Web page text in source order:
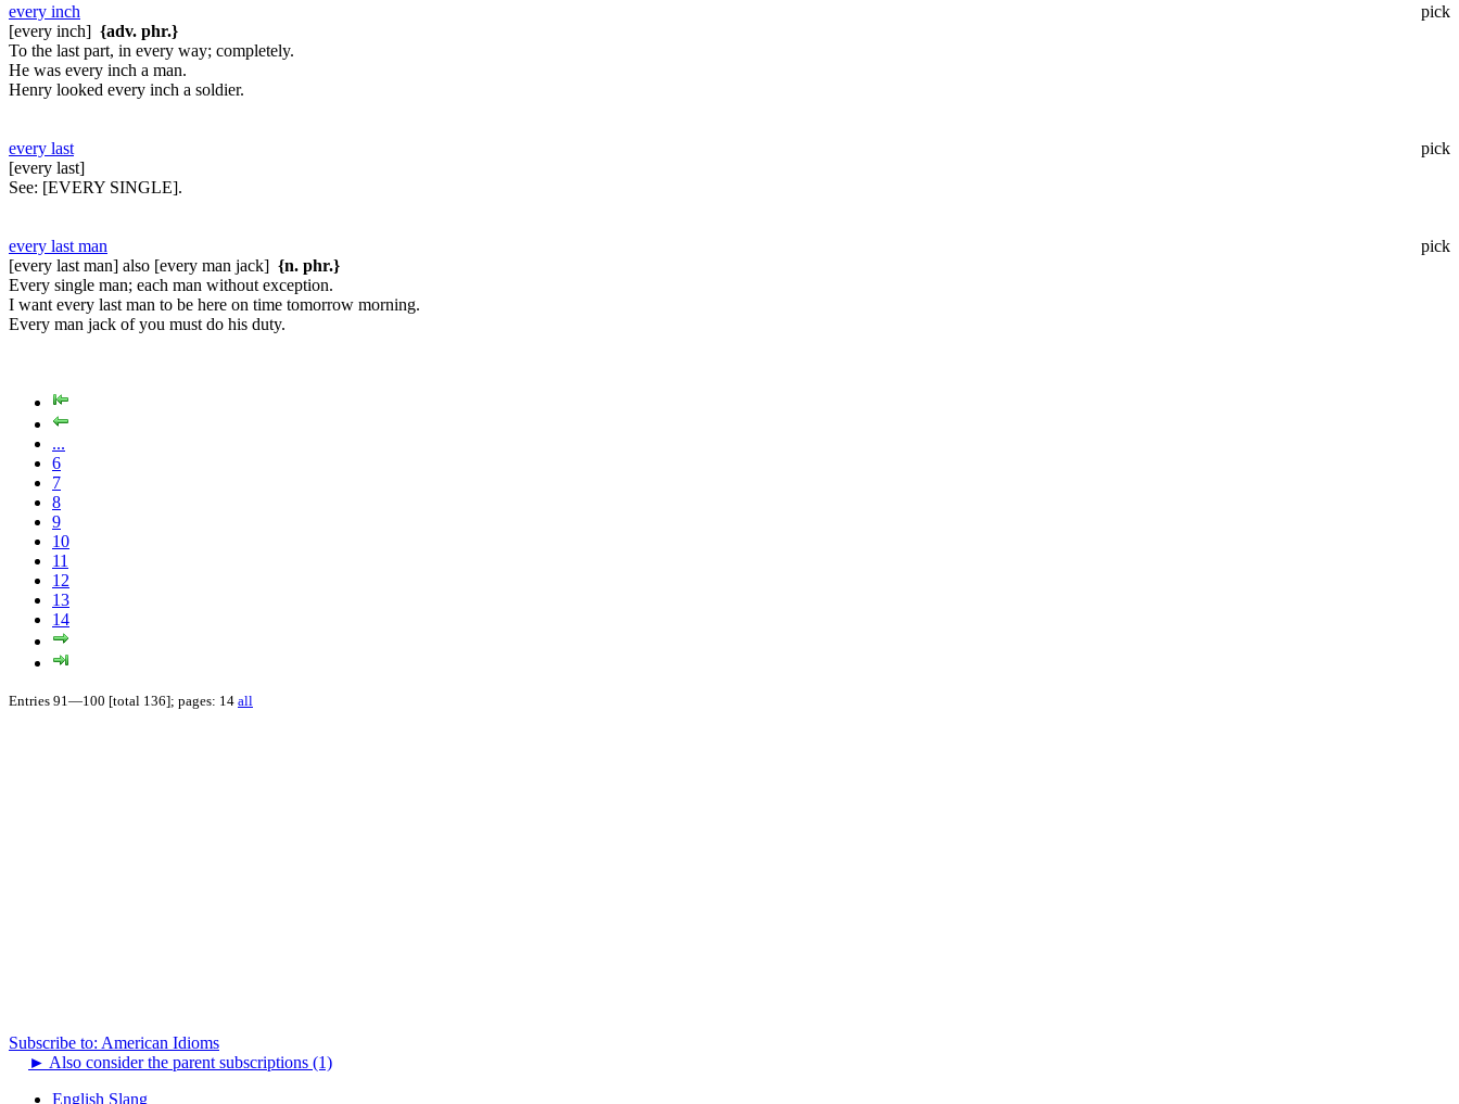
every inch
pick
[every inch] {adv. phr.}
To the last part, in every way; completely.
He was every inch a man.
Henry looked every inch a soldier.
every last
pick
[every last]
See: [EVERY SINGLE].
every last man
pick
[every last man] also [every man jack] {n. phr.}
Every single man; each man without exception.
I want every last man to be here on time tomorrow morning.
Every man jack of you must do his duty.
...
6
7
8
9
10
11
12
13
14
Entries 91—100 [total 136]; pages: 14 all
Subscribe to: American Idioms
► Also consider the parent subscriptions (1)
English Slang